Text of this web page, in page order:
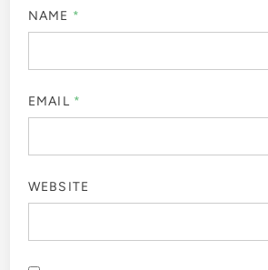
NAME *
EMAIL *
WEBSITE